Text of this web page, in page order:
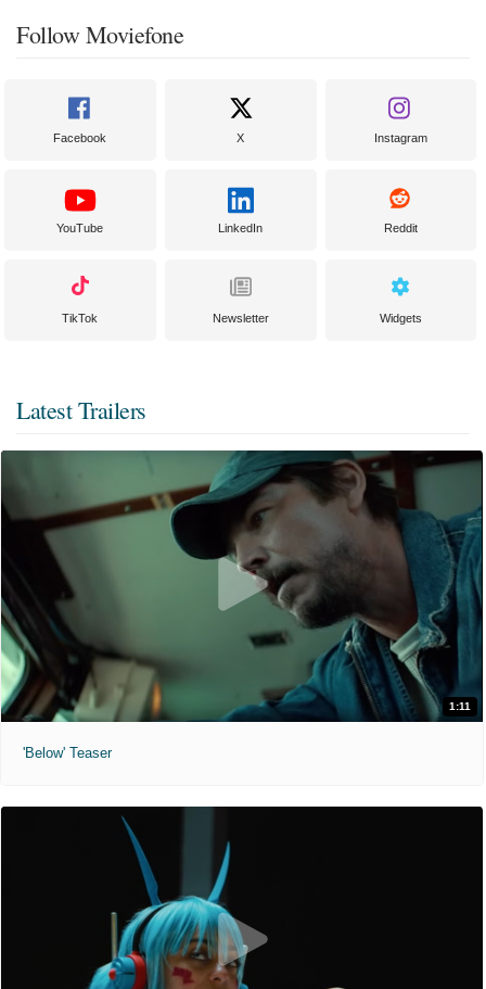
Follow Moviefone
Facebook X Instagram
YouTube LinkedIn Reddit
TikTok Newsletter Widgets
Latest Trailers
1:11
'Below' Teaser